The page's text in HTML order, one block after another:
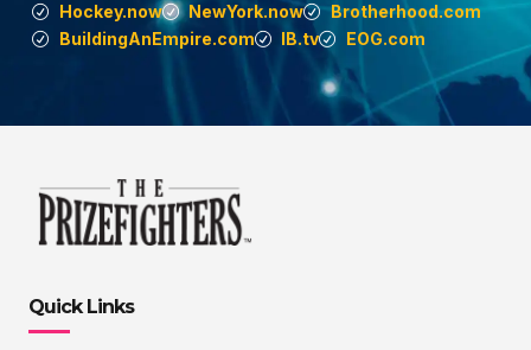
Hockey.now
NewYork.now
Brotherhood.com
BuildingAnEmpire.com
IB.tv EOG.com
Quick Links